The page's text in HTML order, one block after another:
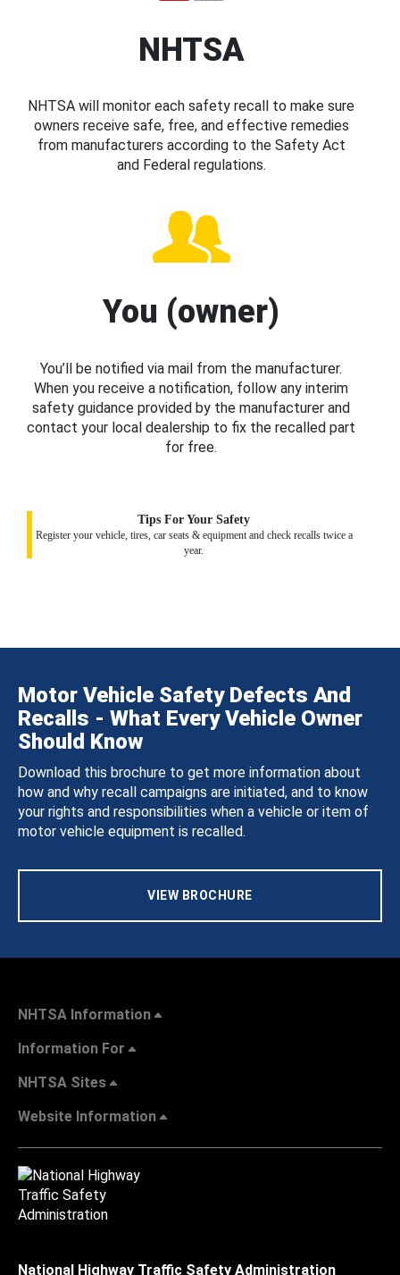
NHTSA
NHTSA will monitor each safety recall to make sure
owners receive safe, free, and effective remedies
from manufacturers according to the Safety Act
and Federal regulations.
You (owner)
You’ll be notified via mail from the manufacturer.
When you receive a notification, follow any interim
safety guidance provided by the manufacturer and
contact your local dealership to fix the recalled part
for free.
Tips For Your Safety
Register your vehicle, tires, car seats & equipment and check recalls twice a
year.
Motor Vehicle Safety Defects And
Recalls - What Every Vehicle Owner
Should Know
Download this brochure to get more information about
how and why recall campaigns are initiated, and to know
your rights and responsibilities when a vehicle or item of
motor vehicle equipment is recalled.
VIEW BROCHURE
NHTSA Information
Information For
NHTSA Sites
Website Information
National Highway Traffic Safety Administration